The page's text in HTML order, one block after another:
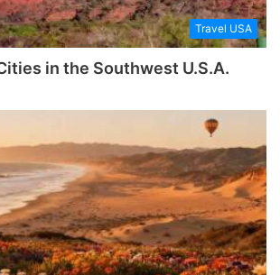
Travel USA
in the Southwest U.S.A.